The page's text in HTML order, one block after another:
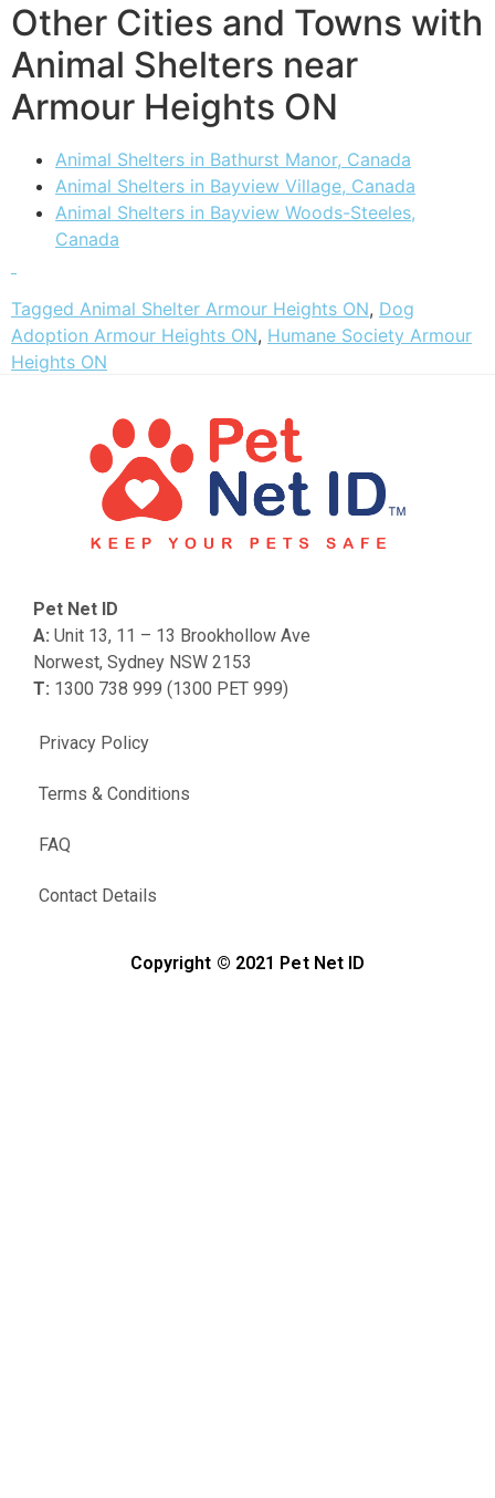
Other Cities and Towns with
Animal Shelters near
Armour Heights ON
Animal Shelters in Bathurst Manor, Canada
Animal Shelters in Bayview Village, Canada
Animal Shelters in Bayview Woods-Steeles,
Canada
Tagged Animal Shelter Armour Heights ON, Dog
Adoption Armour Heights ON, Humane Society Armour
Heights ON
FAQ
Contact Details
Privacy Policy
Terms & Conditions
Pet Net ID
A: Unit 13, 11 – 13 Brookhollow Ave
Norwest, Sydney NSW 2153
T: 1300 738 999 (1300 PET 999)
Copyright © 2021 Pet Net ID